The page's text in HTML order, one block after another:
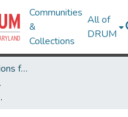
Communities
&
Collections
All of
DRUM
Theses and Dissertations from UMD
Partnership